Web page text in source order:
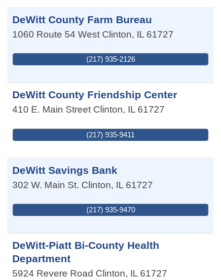
DeWitt County Farm Bureau
1060 Route 54 West Clinton, IL 61727
(217) 935-2126
DeWitt County Friendship Center
410 E. Main Street Clinton, IL 61727
(217) 935-9411
DeWitt Savings Bank
302 W. Main St. Clinton, IL 61727
(217) 935-9470
DeWitt-Piatt Bi-County Health
Department
5924 Revere Road Clinton, IL 61727